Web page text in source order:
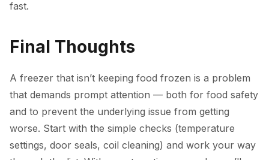
fast.
Final Thoughts
A freezer that isn’t keeping food frozen is a problem
that demands prompt attention — both for food safety
and to prevent the underlying issue from getting
worse. Start with the simple checks (temperature
settings, door seals, coil cleaning) and work your way